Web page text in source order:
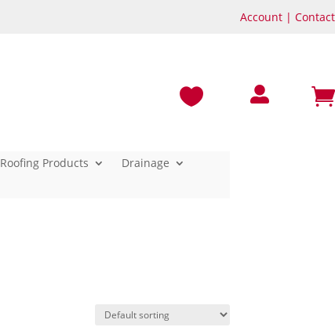
Account | Contact



Roofing Products
Drainage